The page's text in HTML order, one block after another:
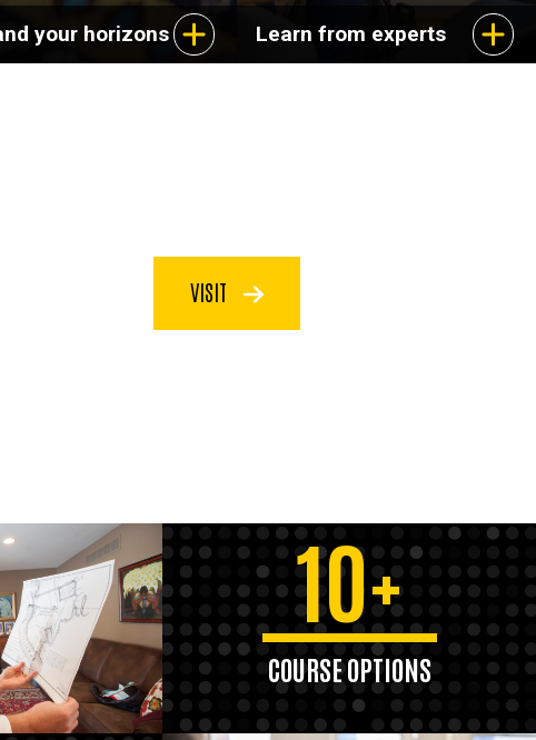
your horizons Learn from experts
VISIT
10+
COURSE OPTIONS